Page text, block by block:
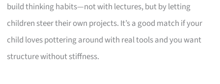
build thinking habits—not with lectures, but by letting
children steer their own projects. It’s a good match if your
child loves pottering around with real tools and you want
structure without stiffness.